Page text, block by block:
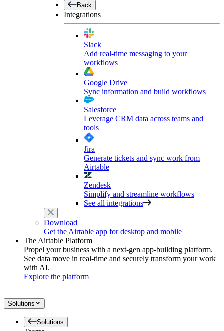
Back
Integrations
Slack
Add real-time messaging to your
workflows
Google Drive
Sync information and build workflows
Salesforce
Leverage CRM data across teams and
tools
Jira
Generate tickets and sync work from
Airtable
Zendesk
Simplify and streamline workflows
See all integrations
Download
Get the Airtable app for desktop and mobile
The Airtable Platform
Propel your business with a next-gen app-building platform.
See data move in real-time and securely transform your work
with AI.
Explore the platform
Solutions
Solutions